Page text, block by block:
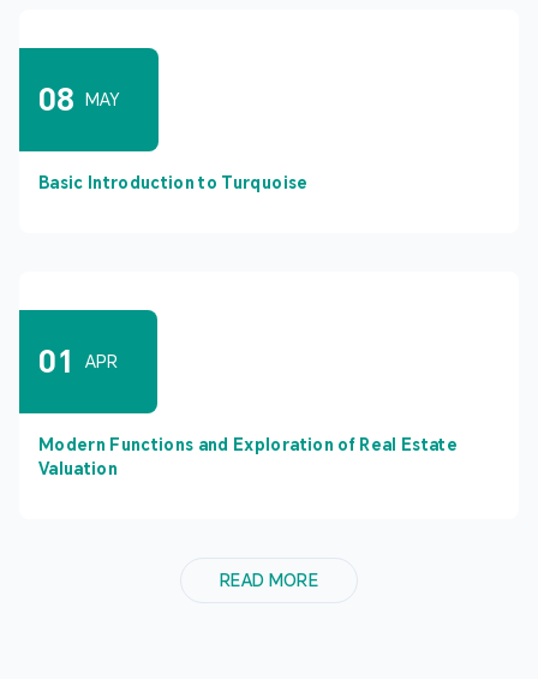
08 MAY
Basic Introduction to Turquoise
01 APR
Modern Functions and Exploration of Real Estate
Valuation
READ MORE